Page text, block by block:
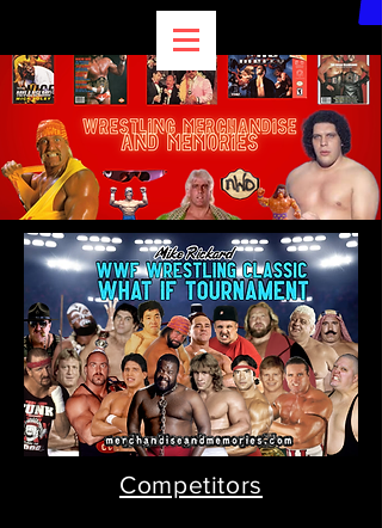
Competitors